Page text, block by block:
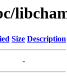
Size Description
-